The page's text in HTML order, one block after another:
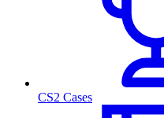
CS2 Cases